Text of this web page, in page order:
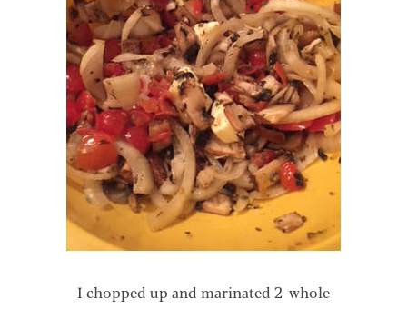
​​​I chopped up and marinated 2 whole